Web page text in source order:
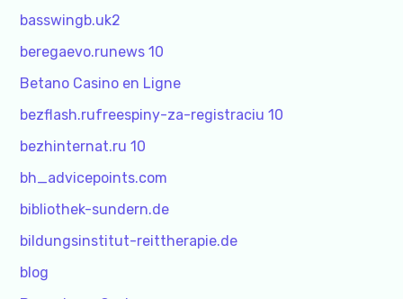
basswingb.uk2
beregaevo.runews 10
Betano Casino en Ligne
bezflash.rufreespiny-za-registraciu 10
bezhinternat.ru 10
bh_advicepoints.com
bibliothek-sundern.de
bildungsinstitut-reittherapie.de
blog